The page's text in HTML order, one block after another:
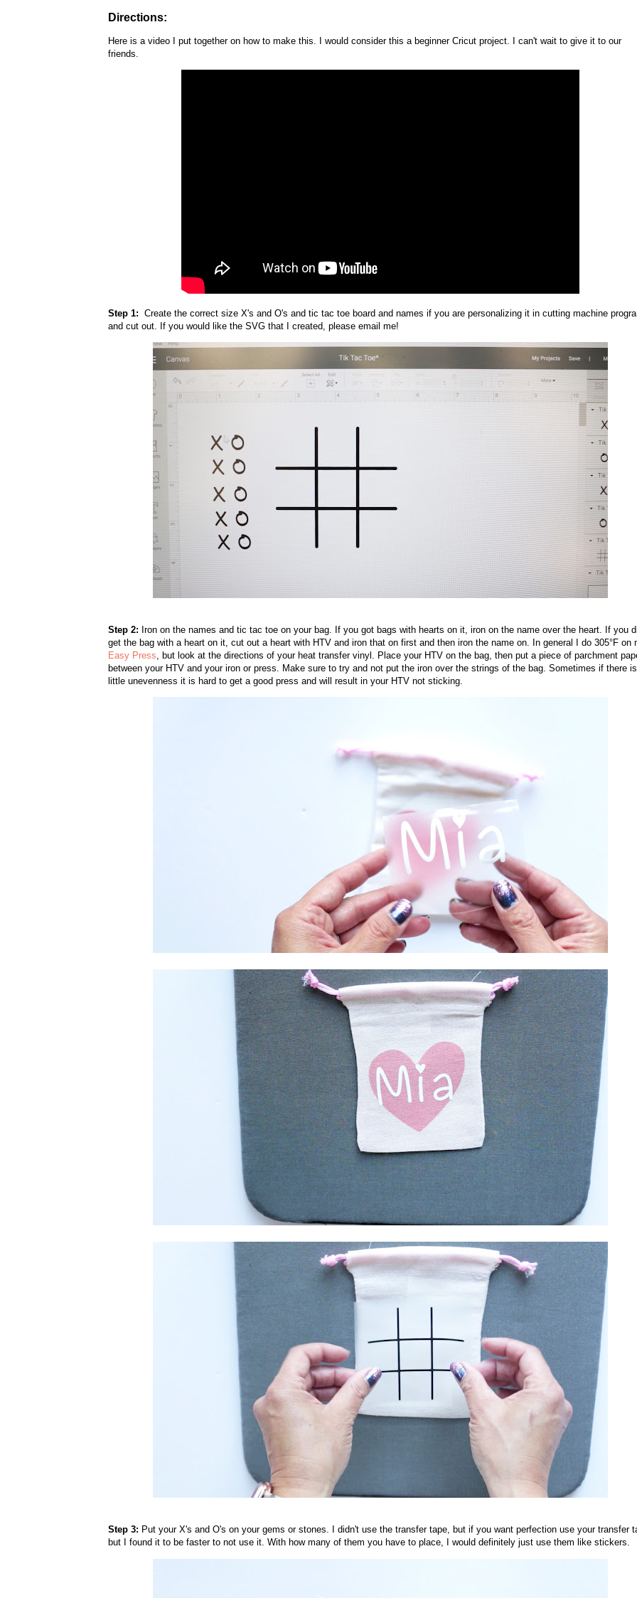
Directions:
Here is a video I put together on how to make this. I would consider this a beginner Cricut project. I can't wait to give it to our
friends.
Step 1: Create the correct size X's and O's and tic tac toe board and names if you are personalizing it in cutting machine
and cut out. If you would like the SVG that I created, please email me!
Step 2: Iron on the names and tic tac toe on your bag. If you got bags with hearts on it, iron on the name over the heart. If you
get the bag with a heart on it, cut out a heart with HTV and iron that on first and then iron the name on. In general I do 305°F on
Easy Press, but look at the directions of your heat transfer vinyl. Place your HTV on the bag, then put a piece of parchment
between your HTV and your iron or press. Make sure to try and not put the iron over the strings of the bag. Sometimes if there
little unevenness it is hard to get a good press and will result in your HTV not sticking.
Step 3: Put your X's and O's on your gems or stones. I didn't use the transfer tape, but if you want perfection use your transfer
but I found it to be faster to not use it. With how many of them you have to place, I would definitely just use them like stickers.